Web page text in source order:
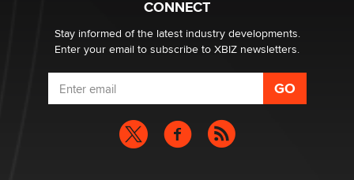
age verification laws world wide
Dizzy
CONNECT
Stay informed of the latest industry developments.
Enter your email to subscribe to XBIZ newsletters.